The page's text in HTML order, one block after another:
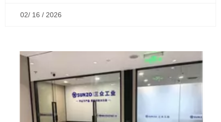
02/ 16 / 2026